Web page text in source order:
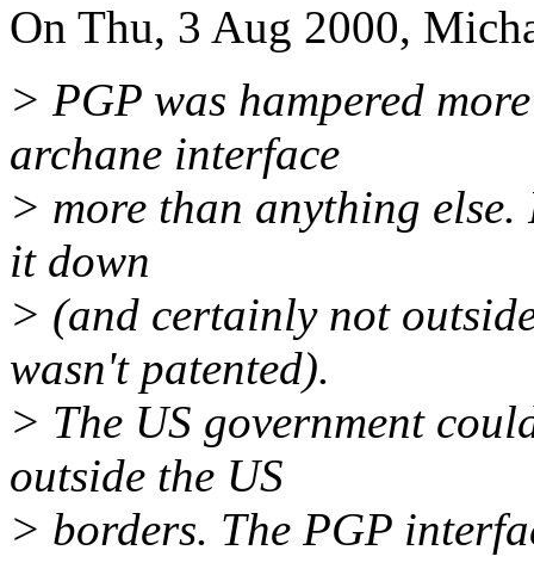
On Thu, 3 Aug 2000,
> PGP was hampered
archane interface
> more than anything
it down
> (and certainly not
wasn't patented).
> The US government
outside the US
> borders. The PGP